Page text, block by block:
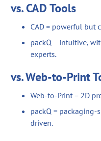
vs. CAD Tools
CAD = powerful but
packQ = intuitive,
experts.
vs. Web-to-Print
Web-to-Print = 2D
packQ = packaging-
driven.